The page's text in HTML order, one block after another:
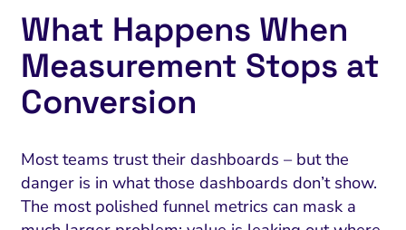
What Happens When
Measurement Stops at
Conversion
Most teams trust their dashboards – but the
danger is in what those dashboards don’t show.
The most polished funnel metrics can mask a